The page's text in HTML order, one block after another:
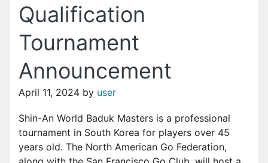
Qualification
Tournament
Announcement
April 11, 2024 by user
Shin-An World Baduk Masters is a professional
tournament in South Korea for players over 45
years old. The North American Go Federation,